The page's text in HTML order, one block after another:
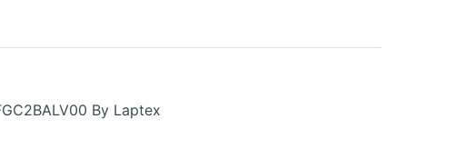
By Laptex